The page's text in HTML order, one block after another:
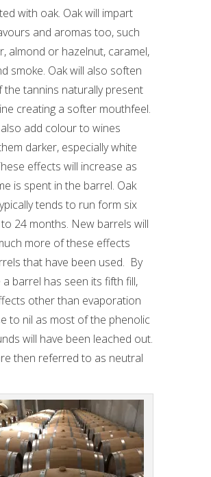
with oak. Oak will impart
and aromas too, such
almond or hazelnut, caramel,
smoke. Oak will also soften
the tannins naturally present
creating a softer mouthfeel.
also add colour to wines
darker, especially white
effects will increase as
is spent in the barrel. Oak
tends to run form six
24 months. New barrels will
more of these effects
that have been used. By
barrel has seen its fifth fill,
other than evaporation
to nil as most of the phenolic
will have been leached out.
then referred to as neutral